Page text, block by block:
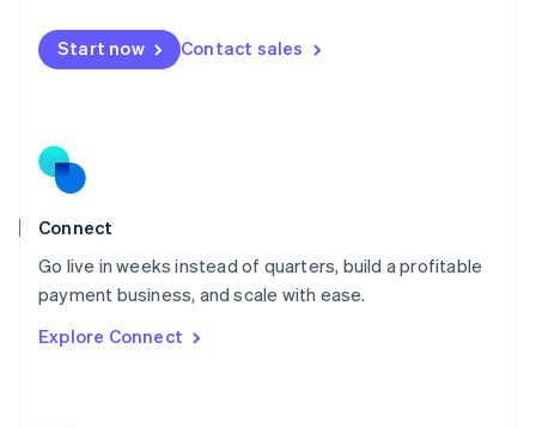
Start now Contact sales
Connect
Go live in weeks instead of quarters, build a profitable
payment business, and scale with ease.
Explore Connect
Mexico
EspañolEnglish
Netherlands
Norway
English
Poland
Portugal
PortuguêsEnglish
English